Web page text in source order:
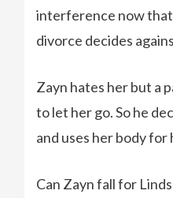
interference now
divorce decides
Zayn hates her but a
to let her go. So he
and uses her body for
Can Zayn fall for